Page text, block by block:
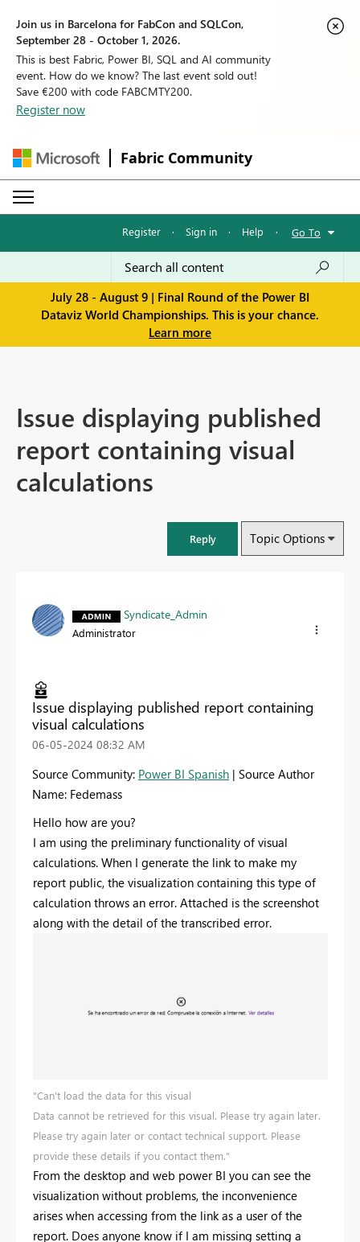
Join us in Barcelona for FabCon and SQLCon,
September 28 - October 1, 2026.
This is best Fabric, Power BI, SQL and AI community
event. How do we know? The last event sold out!
Save €200 with code FABCMTY200.
Register now
Fabric Community
Register · Sign in · Help · Go To
July 28 - August 9 | Final Round of the Power BI
Dataviz World Championships. This is your chance.
Learn more
Issue displaying published
report containing visual
calculations
Reply Topic Options
Syndicate_Admin
Administrator
Issue displaying published report containing
visual calculations
‎06-05-2024 08:32 AM
Source Community: Power BI Spanish | Source Author
Name: Fedemass
Hello how are you?
I am using the preliminary functionality of visual
calculations. When I generate the link to make my
report public, the visualization containing this type of
calculation throws an error. Attached is the screenshot
along with the detail of the transcribed error.
"Can't load the data for this visual
Data cannot be retrieved for this visual. Please try again later.
Please try again later or contact technical support. Please
provide these details if you contact them."
From the desktop and web power BI you can see the
visualization without problems, the inconvenience
arises when accessing from the link as a user of the
report. Does anyone know if I am missing setting a